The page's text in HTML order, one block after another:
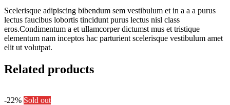
Scelerisque adipiscing bibendum sem vestibulum et in a a a purus
lectus faucibus lobortis tincidunt purus lectus nisl class
eros.Condimentum a et ullamcorper dictumst mus et tristique
elementum nam inceptos hac parturient scelerisque vestibulum amet
elit ut volutpat.
Related products
-22% Sold out